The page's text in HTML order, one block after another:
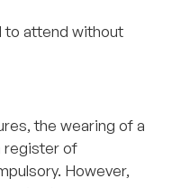
to attend without
the wearing of a
register of
However,